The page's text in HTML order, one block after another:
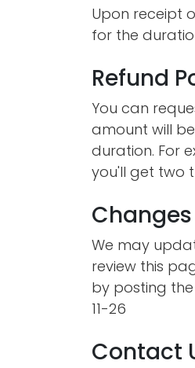
Upon receipt
for the
Refund
You can
amount will
duration. For
you'll get two
We may
review this
by posting the
11-26
Contact